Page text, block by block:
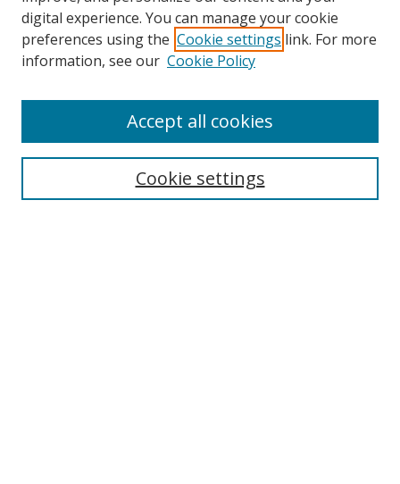
Search
digital experience. You can manage your cookie
preferences using the Cookie settings link. For more
information, see our Cookie Policy
Cookie settings
Accept all cookies